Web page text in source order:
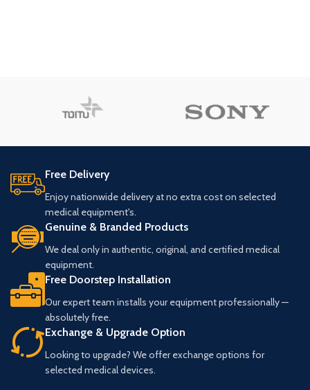
Free Delivery
Enjoy nationwide delivery at no extra cost on selected
medical equipment's.
Genuine & Branded Products
We deal only in authentic, original, and certified medical
equipment.
Free Doorstep Installation
Our expert team installs your equipment professionally —
absolutely free.
Exchange & Upgrade Option
Looking to upgrade? We offer exchange options for
selected medical devices.